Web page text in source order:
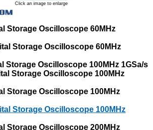
Click an image to enlarge
Storage Oscilloscope 60MHz
Storage Oscilloscope 60MHz
Storage Oscilloscope 100MHz 1GSa/s
Storage Oscilloscope 100MHz
Storage Oscilloscope 100MHz
Storage Oscilloscope 100MHz
Storage Oscilloscope 200MHz